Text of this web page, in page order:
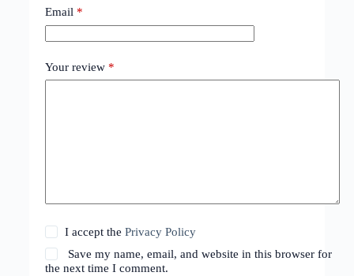
Email*
Your review *
I accept thePrivacy Policy
Save my name, email, and website in this browser for
the next time I comment.